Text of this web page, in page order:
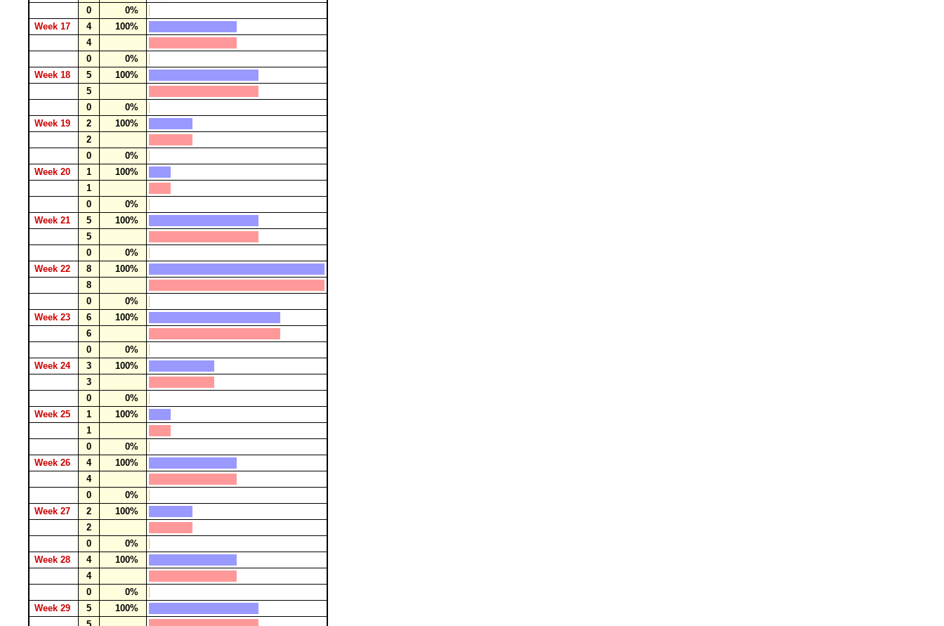
0
0%
Week 17
4
100%
4
0
0%
Week 18
5
100%
5
0
0%
Week 19
2
100%
2
0
0%
Week 20
1
100%
1
0
0%
Week 21
5
100%
5
0
0%
Week 22
8
100%
8
0
0%
Week 23
6
100%
6
0
0%
Week 24
3
100%
3
0
0%
Week 25
1
100%
1
0
0%
Week 26
4
100%
4
0
0%
Week 27
2
100%
2
0
0%
Week 28
4
100%
4
0
0%
Week 29
5
100%